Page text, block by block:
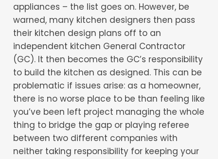
appliances – the list goes on. However, be
warned, many kitchen designers then pass
their kitchen design plans off to an
independent kitchen General Contractor
(GC). It then becomes the GC’s responsibility
to build the kitchen as designed. This can be
problematic if issues arise: as a homeowner,
there is no worse place to be than feeling like
you’ve been left project managing the whole
thing to bridge the gap or playing referee
between two different companies with
neither taking responsibility for keeping your